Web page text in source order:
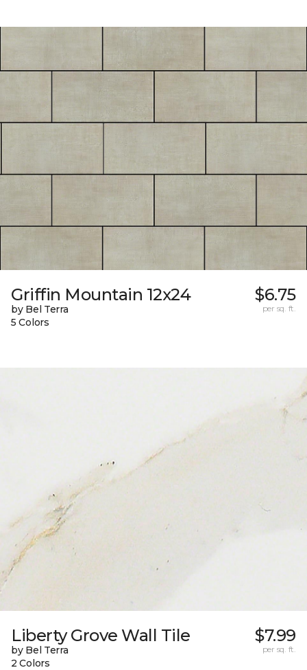
Griffin Mountain 12x24
by Bel Terra
5 Colors
$6.75
per sq. ft.
Liberty Grove Wall Tile
by Bel Terra
2 Colors
$7.99
per sq. ft.